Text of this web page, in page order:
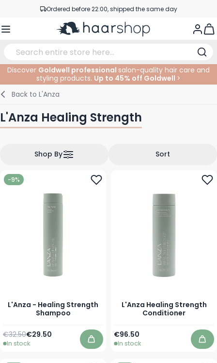
Skip to ContentOrdered before 22:00, shipped the same day
Professional products at competitive prices
Haircare
Hair Coloring
Hair Fashion
Baby & Children
Facial Care
Tanning
Eye Care
Eyebrows
Lips
Accessories
Nail Products
Hairproducts
Beard Products
Elektric
Cutting Supplies
At The Salon
Coloring
Permanents
SALE
Discover Goldwell professional salon-quality hair care and
styling products. Up to 45% off Goldwell >
Back to L'Anza
L'Anza Healing Strength
Sort
Shop By
-9%
L'Anza - Healing Strength
Shampoo
As low as
€29.50
Regular Price
€32.50
In stock Add to Cart
L'Anza Healing Strength
Conditioner
As low as
€96.50
In stock